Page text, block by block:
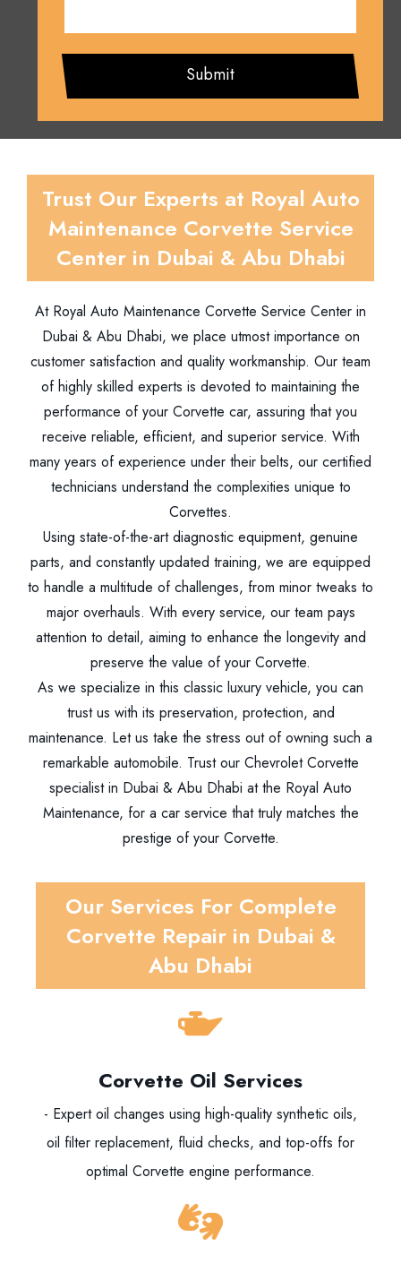
Trust Our Experts at Royal Auto
Maintenance Corvette Service
Center in Dubai & Abu Dhabi
At Royal Auto Maintenance Corvette Service Center in
Dubai & Abu Dhabi, we place utmost importance on
customer satisfaction and quality workmanship. Our team
of highly skilled experts is devoted to maintaining the
performance of your Corvette car, assuring that you
receive reliable, efficient, and superior service. With
many years of experience under their belts, our certified
technicians understand the complexities unique to
Corvettes.
Using state-of-the-art diagnostic equipment, genuine
parts, and constantly updated training, we are equipped
to handle a multitude of challenges, from minor tweaks to
major overhauls. With every service, our team pays
attention to detail, aiming to enhance the longevity and
preserve the value of your Corvette.
As we specialize in this classic luxury vehicle, you can
trust us with its preservation, protection, and
maintenance. Let us take the stress out of owning such a
remarkable automobile. Trust our Chevrolet Corvette
specialist in Dubai & Abu Dhabi at the Royal Auto
Maintenance, for a car service that truly matches the
prestige of your Corvette.
Our Services For Complete
Corvette Repair in Dubai &
Abu Dhabi
Corvette Oil Services
- Expert oil changes using high-quality synthetic oils,
oil filter replacement, fluid checks, and top-offs for
optimal Corvette engine performance.